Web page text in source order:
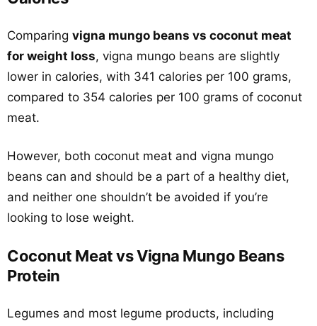
Comparing vigna mungo beans vs coconut meat
for weight loss, vigna mungo beans are slightly
lower in calories, with 341 calories per 100 grams,
compared to 354 calories per 100 grams of coconut
meat.
However, both coconut meat and vigna mungo
beans can and should be a part of a healthy diet,
and neither one shouldn’t be avoided if you’re
looking to lose weight.
Coconut Meat vs Vigna Mungo Beans
Protein
Legumes and most legume products, including